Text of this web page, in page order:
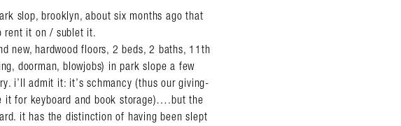
slop, brooklyn, about six months ago that
rent it on / sublet it.
new, hardwood floors, 2 beds, 2 baths, 11th
doorman, blowjobs) in park slope a few
i’ll admit it: it’s schmancy (thus our giving-
for keyboard and book storage)….but the
it has the distinction of having been slept